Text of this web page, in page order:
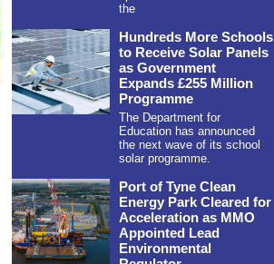
the
Hundreds More Schools
to Receive Solar Panels
as Government
Expands £255 Million
Programme
The Department for
Education has announced
the next wave of its school
solar programme.
Port of Tyne Clean
Energy Park Cleared for
Acceleration as MMO
Appointed Lead
Environmental